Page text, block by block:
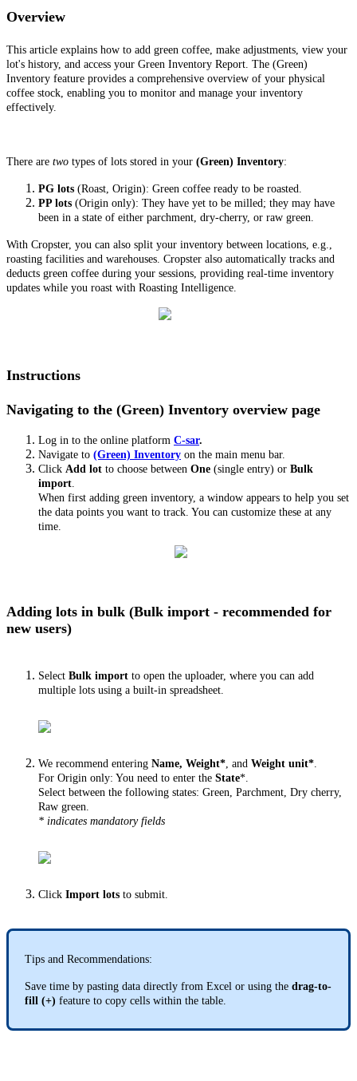
Overview
This article explains how to add green coffee, make adjustments, view your
lot's history, and access your Green Inventory Report. The (Green)
Inventory feature provides a comprehensive overview of your physical
coffee stock, enabling you to monitor and manage your inventory
effectively.
There are two types of lots stored in your (Green) Inventory:
PG lots (Roast, Origin): Green coffee ready to be roasted.
PP lots (Origin only): They have yet to be milled; they may have
been in a state of either parchment, dry-cherry, or raw green.
With Cropster, you can also split your inventory between locations, e.g.,
roasting facilities and warehouses. Cropster also automatically tracks and
deducts green coffee during your sessions, providing real-time inventory
updates while you roast with Roasting Intelligence.
Instructions
Navigating to the (Green) Inventory overview page
Log in to the online platform C-sar.
Navigate to (Green) Inventory on the main menu bar.
Click Add lot to choose between One (single entry) or Bulk
import.
When first adding green inventory, a window appears to help you set
the data points you want to track. You can customize these at any
time.
Adding lots in bulk (Bulk import - recommended for
new users)
Select Bulk import to open the uploader, where you can add
multiple lots using a built-in spreadsheet.
We recommend entering Name, Weight* , and Weight unit*
For Origin only: You need to enter the State*.
Select between the following states: Green, Parchment, Dry cherry,
Raw green.
* indicates mandatory fields
Click Import lots to submit.
Tips and Recommendations:
Save time by pasting data directly from Excel or using the drag-to-
fill (+) feature to copy cells within the table.